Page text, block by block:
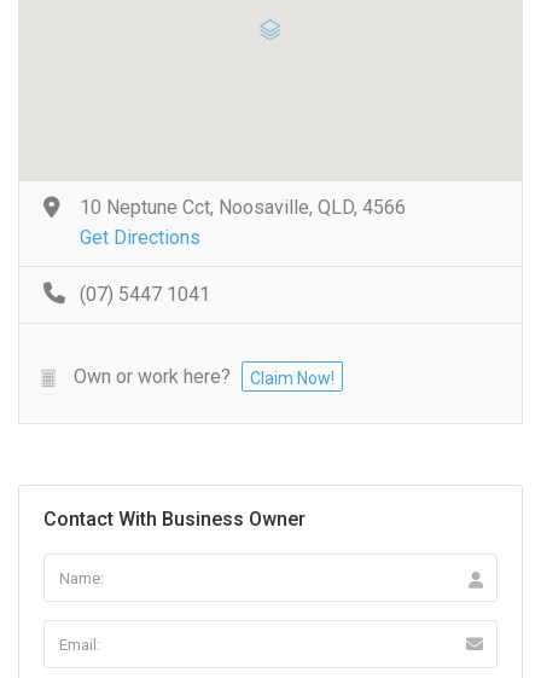
10 Neptune Cct, Noosaville, QLD, 4566
Get Directions
(07) 5447 1041
Own or work here? Claim Now!
Contact With Business Owner